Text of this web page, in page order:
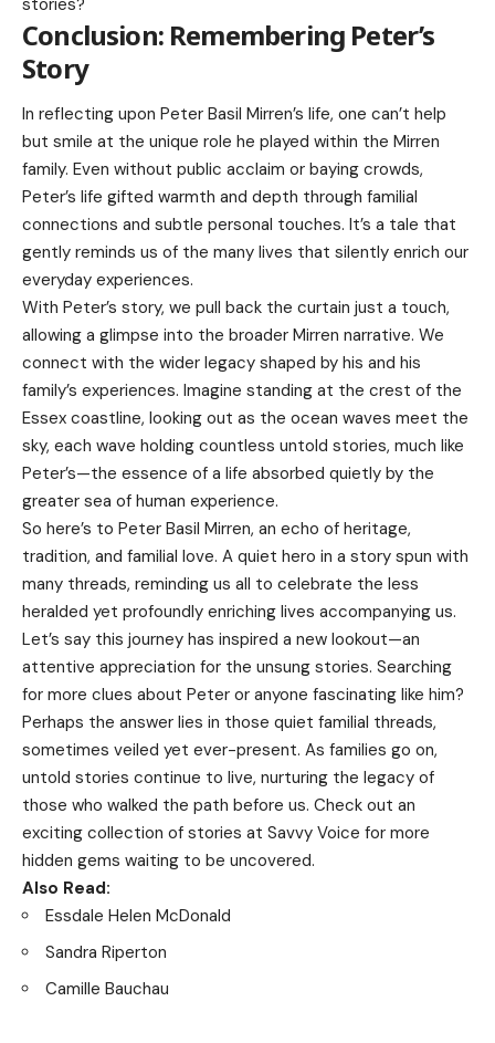
Conclusion: Remembering Peter’s
Story
In reflecting upon Peter Basil Mirren’s life, one can’t help
but smile at the unique role he played within the Mirren
family. Even without public acclaim or baying crowds,
Peter’s life gifted warmth and depth through familial
connections and subtle personal touches. It’s a tale that
gently reminds us of the many lives that silently enrich our
everyday experiences.
With Peter’s story, we pull back the curtain just a touch,
allowing a glimpse into the broader Mirren narrative. We
connect with the wider legacy shaped by his and his
family’s experiences. Imagine standing at the crest of the
Essex coastline, looking out as the ocean waves meet the
sky, each wave holding countless untold stories, much like
Peter’s—the essence of a life absorbed quietly by the
greater sea of human experience.
So here’s to Peter Basil Mirren, an echo of heritage,
tradition, and familial love. A quiet hero in a story spun with
many threads, reminding us all to celebrate the less
heralded yet profoundly enriching lives accompanying us.
Let’s say this journey has inspired a new lookout—an
attentive appreciation for the unsung stories. Searching
for more clues about Peter or anyone fascinating like him?
Perhaps the answer lies in those quiet familial threads,
sometimes veiled yet ever-present. As families go on,
untold stories continue to live, nurturing the legacy of
those who walked the path before us. Check out an
exciting collection of stories at Savvy Voice for more
hidden gems waiting to be uncovered.
Also Read:
Essdale Helen McDonald
Sandra Riperton
Camille Bauchau